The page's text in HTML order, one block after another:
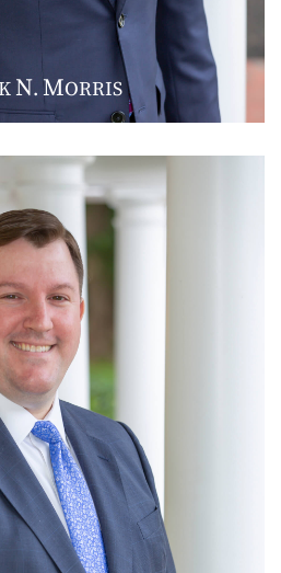
N. MORRIS